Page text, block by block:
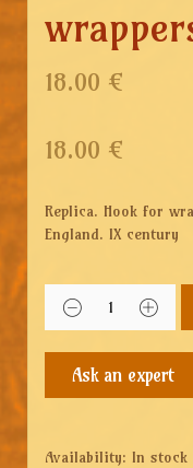
18.00 €
18.00 €
Replica. Hook for
England. IX century
Availability: In stock